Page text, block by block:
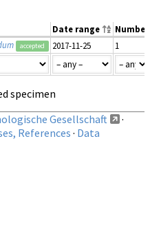
Date range
Number
accepted 2017-11-25
1
specimen
Gesellschaft
·
References · Data